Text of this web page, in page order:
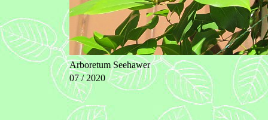
Arboretum Seehawer
07 / 2020